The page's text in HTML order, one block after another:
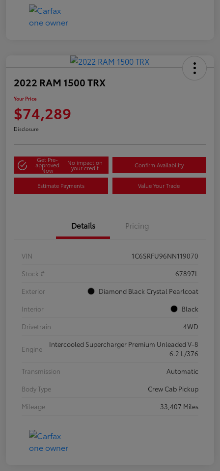
2022 RAM 1500 TRX
Your Price
$74,289
Disclosure
Get Pre-
approved
Now
No impact on
your credit Confirm Availability
Estimate Payments Value Your Trade
Details Pricing
VIN
1C6SRFU96NN119070
Stock #
67897L
Exterior
Diamond Black Crystal Pearlcoat
Interior
Black
Drivetrain
4WD
Engine
Intercooled Supercharger Premium Unleaded V-8
6.2 L/376
Transmission
Automatic
Body Type
Crew Cab Pickup
Mileage
33,407 Miles